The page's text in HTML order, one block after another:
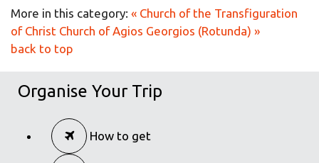
More in this category: « Church of the Transfiguration
of Christ Church of Agios Georgios (Rotunda) »
back to top
Organise Your Trip
How to get